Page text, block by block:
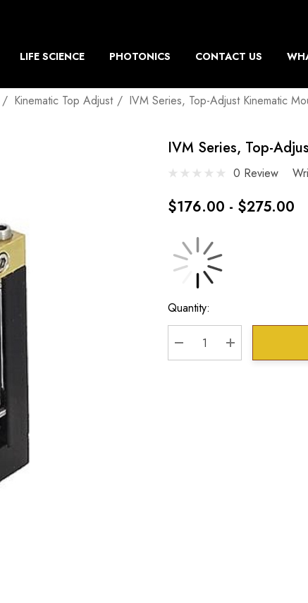
LIFE SCIENCE PHOTONICS CONTACT US
Kinematic Top Adjust IVM Series, Top-Adjust Kinematic
IVM Series, Top-
0 Review
$176.00 - $275.00
Current
Stock:
Quantity:
DECREASE QUANTITY:
INCREASE